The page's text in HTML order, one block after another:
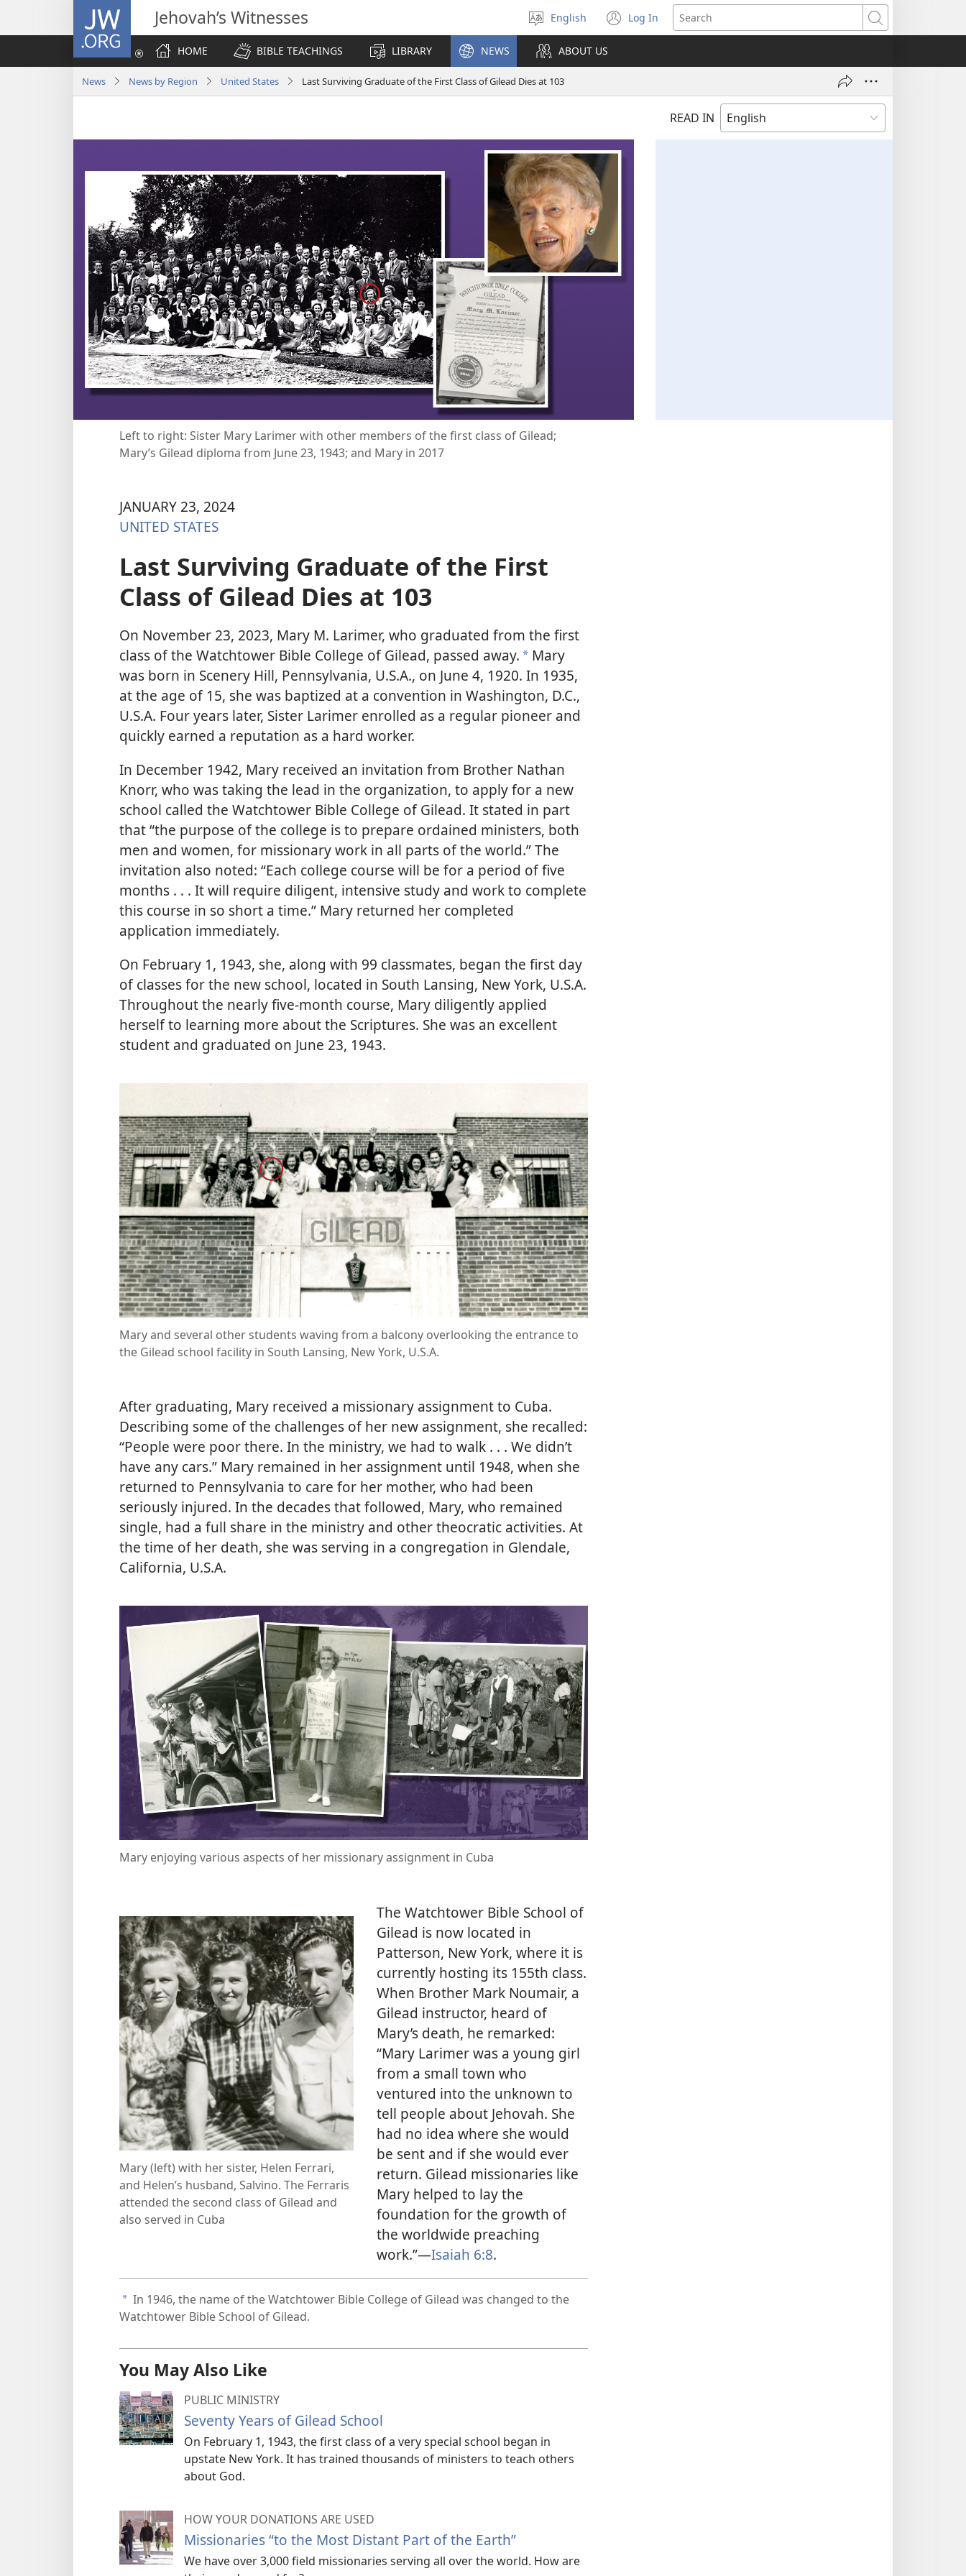
JW.ORG Jehovah’s Witnesses
Select
language
English Log In
(opens
new
Search
HOME
BIBLE TEACHINGS LIBRARY NEWS ABOUT US
News News by Region United States Last Surviving Graduate of the First Class of Gilead Dies at 103
READ IN
Left to right: Sister Mary Larimer with other members of the first class of Gilead;
Mary’s Gilead diploma from June 23, 1943; and Mary in 2017
JANUARY 23, 2024
UNITED STATES
Last Surviving Graduate of the First
Class of Gilead Dies at 103
On November 23, 2023, Mary M. Larimer, who graduated from the first
class of the Watchtower Bible College of Gilead, passed away. a Mary
was born in Scenery Hill, Pennsylvania, U.S.A., on June 4, 1920. In 1935,
at the age of 15, she was baptized at a convention in Washington, D.C.,
U.S.A. Four years later, Sister Larimer enrolled as a regular pioneer and
quickly earned a reputation as a hard worker.
In December 1942, Mary received an invitation from Brother Nathan
Knorr, who was taking the lead in the organization, to apply for a new
school called the Watchtower Bible College of Gilead. It stated in part
that “the purpose of the college is to prepare ordained ministers, both
men and women, for missionary work in all parts of the world.” The
invitation also noted: “Each college course will be for a period of five
months . . . It will require diligent, intensive study and work to complete
this course in so short a time.” Mary returned her completed
application immediately.
On February 1, 1943, she, along with 99 classmates, began the first day
of classes for the new school, located in South Lansing, New York, U.S.A.
Throughout the nearly five-month course, Mary diligently applied
herself to learning more about the Scriptures. She was an excellent
student and graduated on June 23, 1943.
Mary and several other students waving from a balcony overlooking the entrance to
the Gilead school facility in South Lansing, New York, U.S.A.
After graduating, Mary received a missionary assignment to Cuba.
Describing some of the challenges of her new assignment, she recalled:
“People were poor there. In the ministry, we had to walk . . . We didn’t
have any cars.” Mary remained in her assignment until 1948, when she
returned to Pennsylvania to care for her mother, who had been
seriously injured. In the decades that followed, Mary, who remained
single, had a full share in the ministry and other theocratic activities. At
the time of her death, she was serving in a congregation in Glendale,
California, U.S.A.
Mary enjoying various aspects of her missionary assignment in Cuba
Mary (left) with her sister, Helen Ferrari,
and Helen’s husband, Salvino. The Ferraris
attended the second class of Gilead and
also served in Cuba
The Watchtower Bible School of
Gilead is now located in
Patterson, New York, where it is
currently hosting its 155th class.
When Brother Mark Noumair, a
Gilead instructor, heard of
Mary’s death, he remarked:
“Mary Larimer was a young girl
from a small town who
ventured into the unknown to
tell people about Jehovah. She
had no idea where she would
be sent and if she would ever
return. Gilead missionaries like
Mary helped to lay the
foundation for the growth of
the worldwide preaching
work.”—Isaiah 6:8.
a In 1946, the name of the Watchtower Bible College of Gilead was changed to the
Watchtower Bible School of Gilead.
You May Also Like
PUBLIC MINISTRY
Seventy Years of Gilead School
On February 1, 1943, the first class of a very special school began in
upstate New York. It has trained thousands of ministers to teach others
about God.
HOW YOUR DONATIONS ARE USED
Missionaries “to the Most Distant Part of the Earth”
We have over 3,000 field missionaries serving all over the world. How are